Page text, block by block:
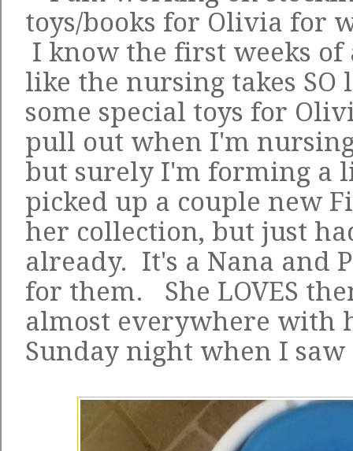
toys/books for Olivia for
I know the first weeks of
like the nursing takes
some special toys for
pull out when I'm
but surely I'm forming a
picked up a couple new
her collection, but just
already. It's a Nana and
for them. She LOVES
almost everywhere with
Sunday night when I